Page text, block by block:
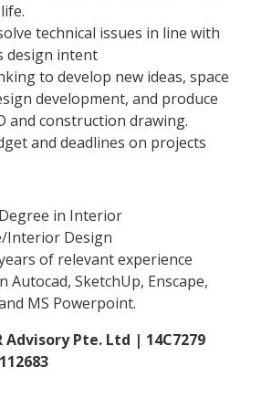
technical issues in line with
design intent
to develop new ideas, space
development, and produce
and construction drawing.
and deadlines on projects
in Interior
Interior Design
of relevant experience
Autocad, SketchUp, Enscape,
MS Powerpoint.
Advisory Pte. Ltd | 14C7279